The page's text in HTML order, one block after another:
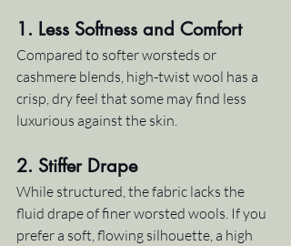
1. Less Softness and Comfort
Compared to softer worsteds or
cashmere blends, high-twist wool has a
crisp, dry feel that some may find less
luxurious against the skin.
2. Stiffer Drape
While structured, the fabric lacks the
fluid drape of finer worsted wools. If you
prefer a soft, flowing silhouette, a high